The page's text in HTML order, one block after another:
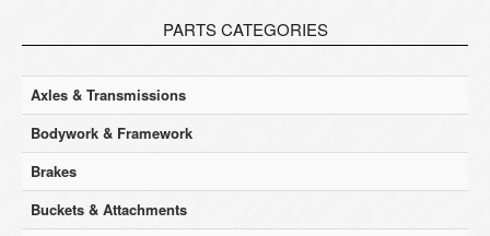
PARTS CATEGORIES
Axles & Transmissions
Bodywork & Framework
Brakes
Buckets & Attachments